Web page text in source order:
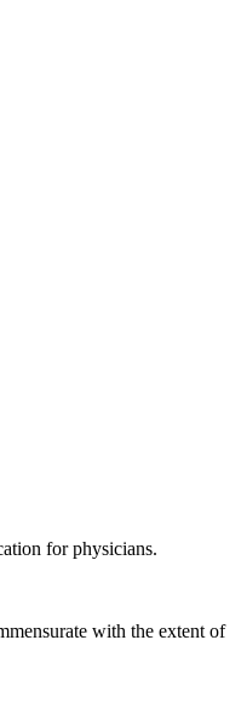
for physicians.
with the extent of